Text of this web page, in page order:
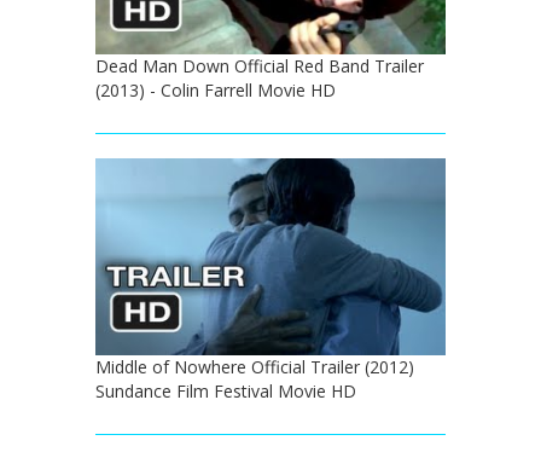
Dead Man Down Official Red Band Trailer
(2013) - Colin Farrell Movie HD
Middle of Nowhere Official Trailer (2012)
Sundance Film Festival Movie HD